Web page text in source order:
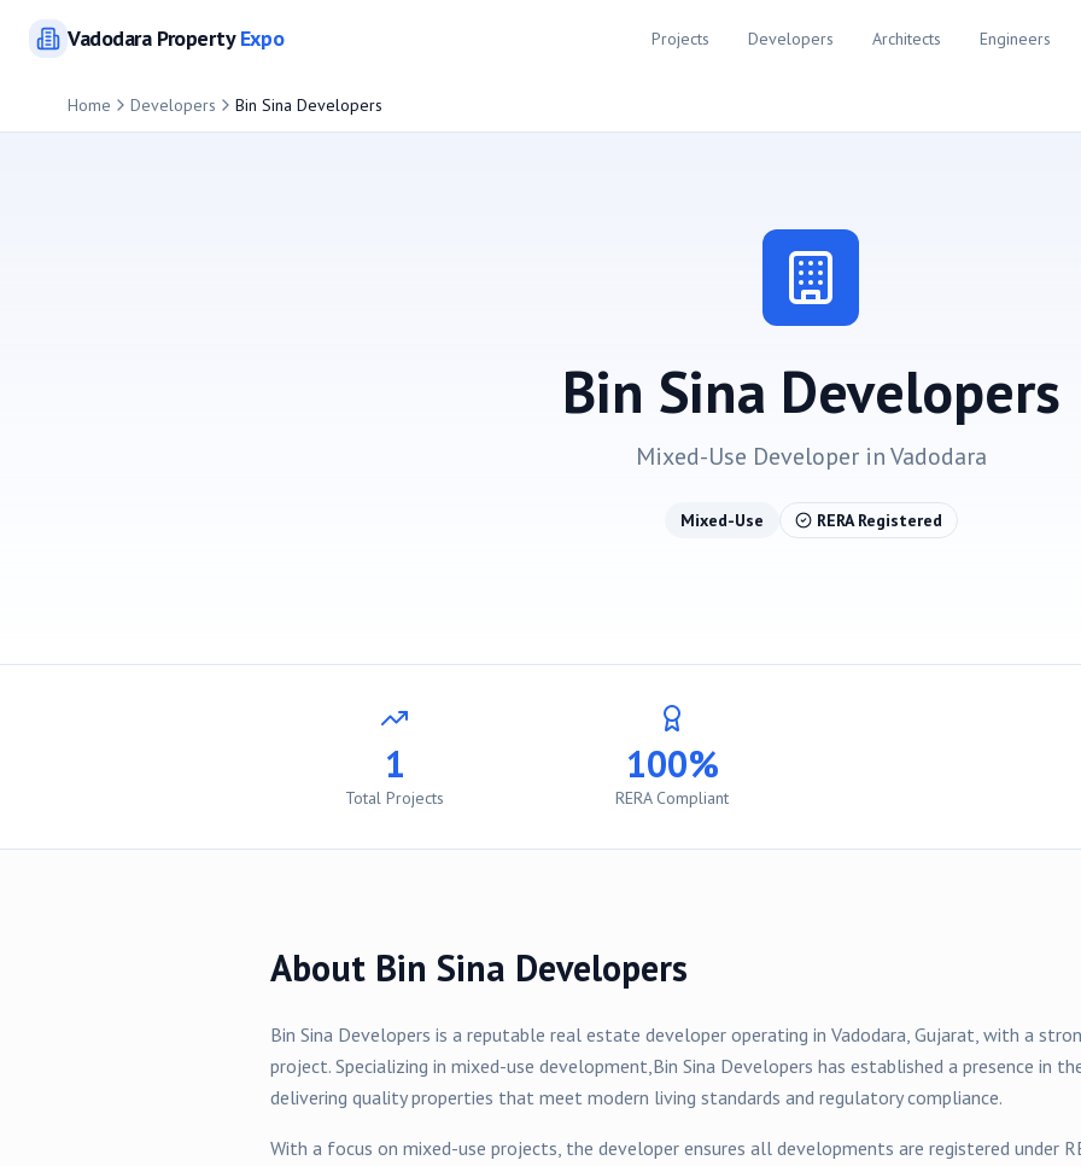
VadodaraPropertyExpo Projects Developers Architects Engineers
Home Developers Bin Sina Developers
Bin Sina Developers
Mixed-Use Developer inVadodara
Mixed-Use RERA Registered
1
Total Projects
100%
RERA Compliant
About Bin Sina Developers
Bin Sina Developers is a reputable real estate developer operating in Vadodara, Gujarat, with a
project. Specializing in mixed-use development,Bin Sina Developers has established a presence in
delivering quality properties that meet modern living standards and regulatory compliance.
With a focus on mixed-use projects, the developer ensures all developments are registered under